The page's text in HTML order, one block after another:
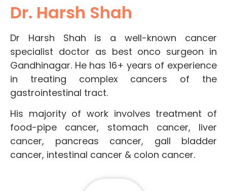
Dr. Harsh Shah
Dr Harsh Shah is a well-known cancer
specialist doctor as best onco surgeon in
Gandhinagar. He has 16+ years of experience
in treating complex cancers of the
gastrointestinal tract.
His majority of work involves treatment of
food-pipe cancer, stomach cancer, liver
cancer, pancreas cancer, gall bladder
cancer, intestinal cancer & colon cancer.